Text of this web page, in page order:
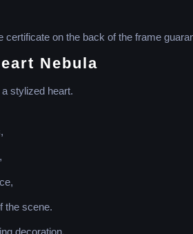
on the back of the frame
Nebula
stylized heart.
the scene.